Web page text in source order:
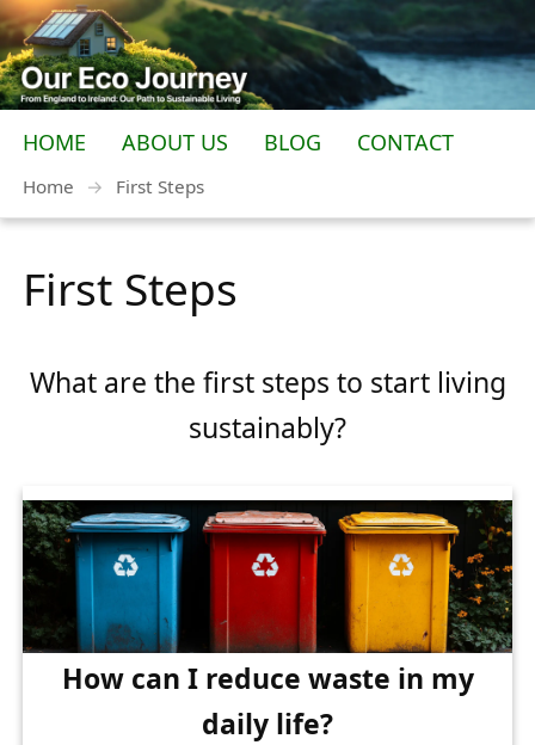
HOME ABOUT US BLOG CONTACT
Home → First Steps
First Steps
What are the first steps to start living
sustainably?
How can I reduce waste in my
daily life?